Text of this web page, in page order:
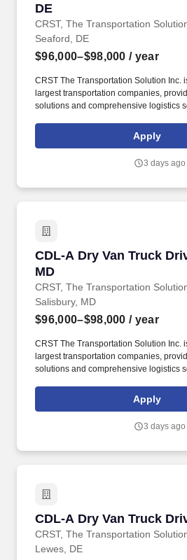
DE
CRST, The Transportation
Seaford, DE
$96,000–$98,000 / year
CRST The Transportation Solution Inc.
largest transportation companies,
solutions and comprehensive logistics
all our drivers the following benefits
Apply
3 days ago
CDL-A Dry Van Truck
MD
CRST, The Transportation
CDL-A Dry Van Truck
Salisbury, MD
$96,000–$98,000 / year
CRST The Transportation Solution Inc.
largest transportation companies,
solutions and comprehensive logistics
all our drivers the following benefits
Apply
3 days ago
CDL-A Dry Van Truck
CRST, The Transportation
CDL-A Dry Van Truck
Lewes, DE